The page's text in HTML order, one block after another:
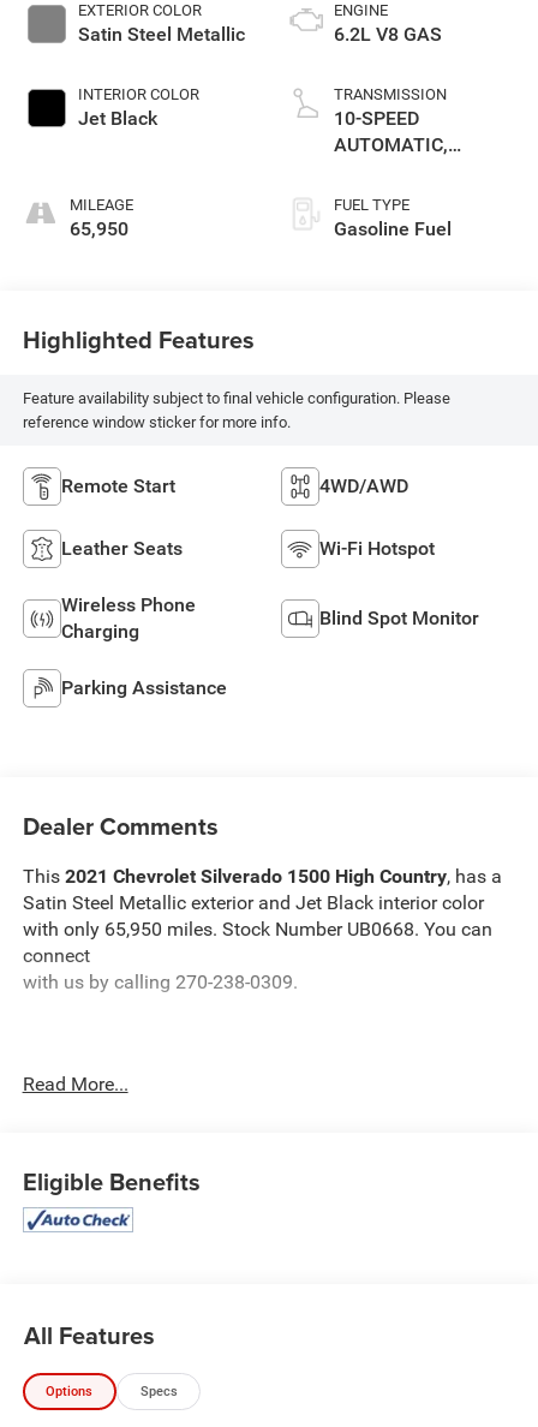
EXTERIOR COLOR
Satin Steel Metallic
INTERIOR COLOR
Jet Black
MILEAGE
65,950
ENGINE
6.2L V8 GAS
TRANSMISSION
10-SPEED
AUTOMATIC,
CONTROLLED
FUEL TYPE
Gasoline Fuel
Highlighted Features
Feature availability subject to final vehicle configuration. Please
reference window sticker for more info.
Remote Start 4WD/AWD
Leather Seats Wi-Fi Hotspot
Wireless Phone
Charging
Blind Spot Monitor
Parking Assistance
Dealer Comments
This 2021 Chevrolet Silverado 1500 High Country, has a
Satin Steel Metallic exterior and Jet Black interior color
with only 65,950 miles. Stock Number UB0668. You can
connect
with us by calling 270-238-0309.
OTHER NOTABLE FEATURES AND OPTIONS YOU
Safety Package II
Safety Alert Seat
Adaptive Cruise Control
Lane Keep Assist with Lane Departure Warning
Automatic Emergency Braking
Front Pedestrian Braking
Read More...
Eligible Benefits
All Features
Options Specs